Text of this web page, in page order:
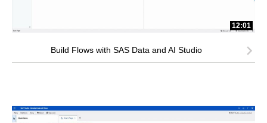
12:01
Build Flows with SAS Data and AI Studio